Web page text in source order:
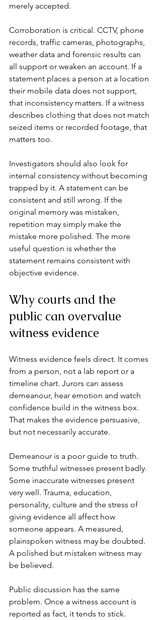
merely accepted.
Corroboration is critical. CCTV, phone
records, traffic cameras, photographs,
weather data and forensic results can
all support or weaken an account. If a
statement places a person at a location
their mobile data does not support,
that inconsistency matters. If a witness
describes clothing that does not match
seized items or recorded footage, that
matters too.
Investigators should also look for
internal consistency without becoming
trapped by it. A statement can be
consistent and still wrong. If the
original memory was mistaken,
repetition may simply make the
mistake more polished. The more
useful question is whether the
statement remains consistent with
objective evidence.
Why courts and the
public can overvalue
witness evidence
Witness evidence feels direct. It comes
from a person, not a lab report or a
timeline chart. Jurors can assess
demeanour, hear emotion and watch
confidence build in the witness box.
That makes the evidence persuasive,
but not necessarily accurate.
Demeanour is a poor guide to truth.
Some truthful witnesses present badly.
Some inaccurate witnesses present
very well. Trauma, education,
personality, culture and the stress of
giving evidence all affect how
someone appears. A measured,
plainspoken witness may be doubted.
A polished but mistaken witness may
be believed.
Public discussion has the same
problem. Once a witness account is
reported as fact, it tends to stick.